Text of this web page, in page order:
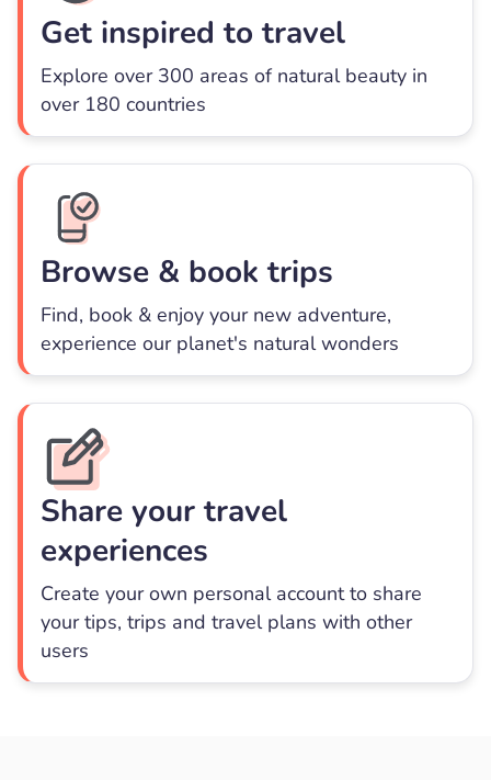
Get inspired to travel
Explore over 300 areas of natural beauty in
over 180 countries
Browse & book trips
Find, book & enjoy your new adventure,
experience our planet's natural wonders
Share your travel
experiences
Create your own personal account to share
your tips, trips and travel plans with other
users